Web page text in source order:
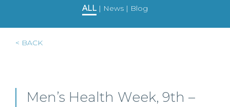
ALL | News | Blog
< BACK
Men’s Health Week, 9th –